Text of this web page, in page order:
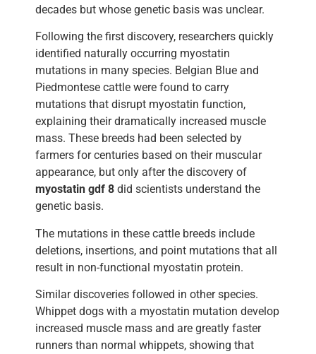
decades but whose genetic basis was unclear.
Following the first discovery, researchers quickly
identified naturally occurring myostatin
mutations in many species. Belgian Blue and
Piedmontese cattle were found to carry
mutations that disrupt myostatin function,
explaining their dramatically increased muscle
mass. These breeds had been selected by
farmers for centuries based on their muscular
appearance, but only after the discovery of
myostatin gdf 8 did scientists understand the
genetic basis.
The mutations in these cattle breeds include
deletions, insertions, and point mutations that all
result in non-functional myostatin protein.
Similar discoveries followed in other species.
Whippet dogs with a myostatin mutation develop
increased muscle mass and are greatly faster
runners than normal whippets, showing that